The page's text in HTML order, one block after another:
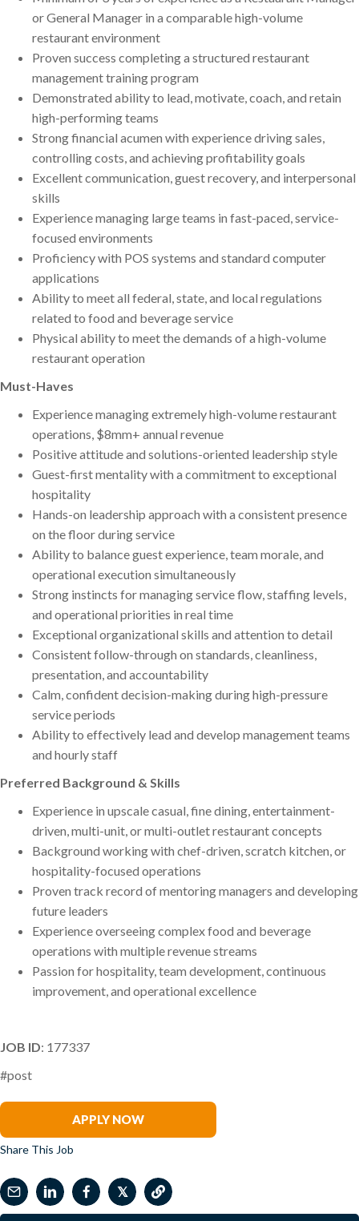
or General Manager in a comparable high-volume
restaurant environment
Proven success completing a structured restaurant
management training program
Demonstrated ability to lead, motivate, coach, and retain
high-performing teams
Strong financial acumen with experience driving sales,
controlling costs, and achieving profitability goals
Excellent communication, guest recovery, and interpersonal
skills
Experience managing large teams in fast-paced, service-
focused environments
Proficiency with POS systems and standard computer
applications
Ability to meet all federal, state, and local regulations
related to food and beverage service
Physical ability to meet the demands of a high-volume
restaurant operation
Must-Haves
Experience managing extremely high-volume restaurant
operations, $8mm+ annual revenue
Positive attitude and solutions-oriented leadership style
Guest-first mentality with a commitment to exceptional
hospitality
Hands-on leadership approach with a consistent presence
on the floor during service
Ability to balance guest experience, team morale, and
operational execution simultaneously
Strong instincts for managing service flow, staffing levels,
and operational priorities in real time
Exceptional organizational skills and attention to detail
Consistent follow-through on standards, cleanliness,
presentation, and accountability
Calm, confident decision-making during high-pressure
service periods
Ability to effectively lead and develop management teams
and hourly staff
Preferred Background & Skills
Experience in upscale casual, fine dining, entertainment-
driven, multi-unit, or multi-outlet restaurant concepts
Background working with chef-driven, scratch kitchen, or
hospitality-focused operations
Proven track record of mentoring managers and developing
future leaders
Experience overseeing complex food and beverage
operations with multiple revenue streams
Passion for hospitality, team development, continuous
improvement, and operational excellence
JOB ID: 177337
#post
APPLY NOW
Share This Job
𝕏